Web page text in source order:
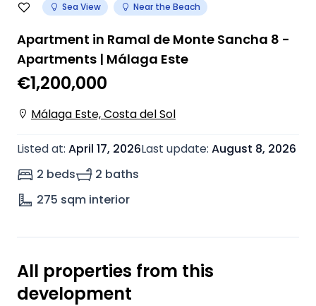
Sea View Near the Beach
Apartment in Ramal de Monte Sancha 8 -
Apartments | Málaga Este
€1,200,000
Málaga Este, Costa del Sol
Listed at: April 17, 2026Last update: August 8, 2026
2 beds
2 baths
275 sqm interior
All properties from this
development